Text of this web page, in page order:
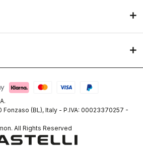
Fonzaso (BL), Italy - P.IVA: 00023370257 -
All Rights Reserved